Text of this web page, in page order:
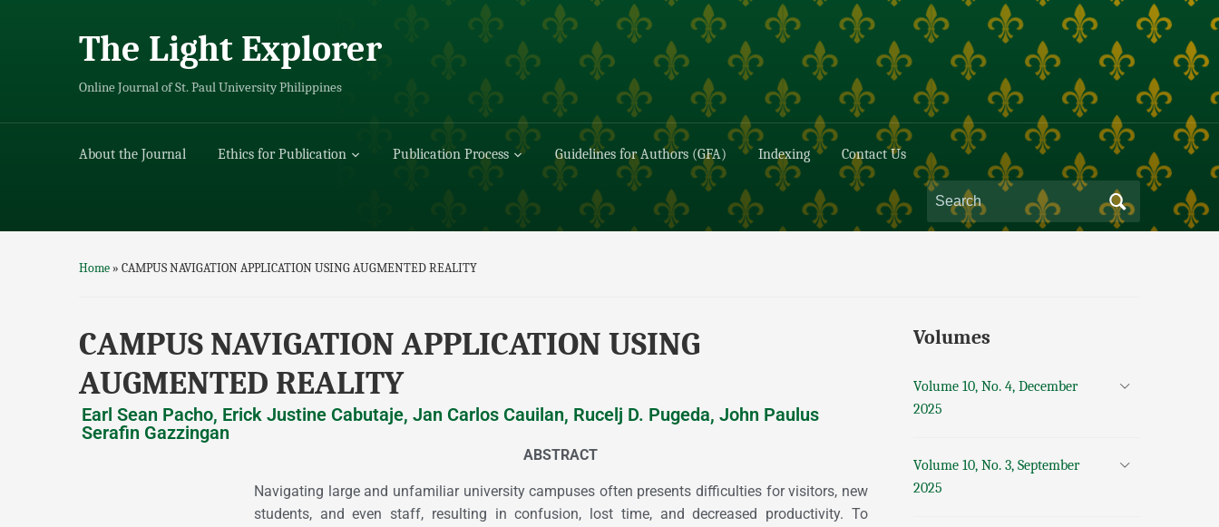
The Light Explorer
Online Journal of St. Paul University Philippines
About the Journal Ethics for Publication Publication Process Guidelines for Authors (GFA) Indexing Contact Us
Home» CAMPUS NAVIGATION APPLICATION USING AUGMENTED REALITY
CAMPUS NAVIGATION APPLICATION USING
AUGMENTED REALITY
Earl Sean Pacho, Erick Justine Cabutaje, Jan Carlos Cauilan, Rucelj D. Pugeda, John Paulus
Serafin Gazzingan
ABSTRACT
Navigating large and unfamiliar university campuses often presents difficulties for visitors, new
students, and even staff, resulting in confusion, lost time, and decreased productivity. To
Volumes
Volume 10, No. 4, December
2025
Volume 10, No. 3, September
2025